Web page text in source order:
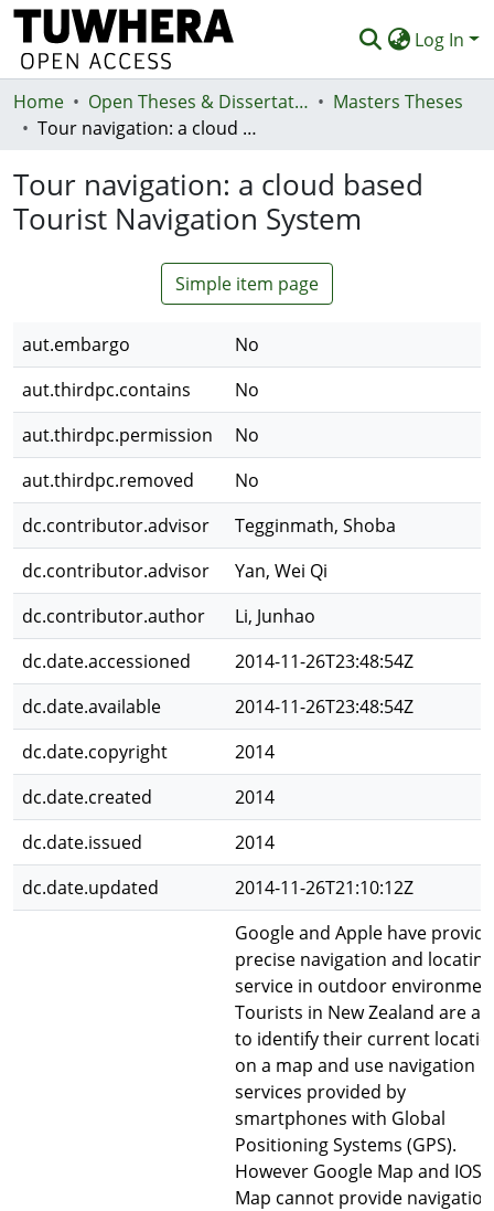
Log In
Communities & Collections
Statistics
Deposit
Home Open Theses & Dissertations
Masters Theses
Tour navigation: a cloud based Tourist Navigation System
Tour navigation: a cloud based
Tourist Navigation System
Simple item page
aut.embargo
No
aut.thirdpc.contains
No
aut.thirdpc.permission
No
aut.thirdpc.removed
No
dc.contributor.advisor
Tegginmath, Shoba
dc.contributor.advisor
Yan, Wei Qi
dc.contributor.author
Li, Junhao
dc.date.accessioned
2014-11-26T23:48:54Z
dc.date.available
2014-11-26T23:48:54Z
dc.date.copyright
2014
dc.date.created
2014
dc.date.issued
2014
dc.date.updated
2014-11-26T21:10:12Z
Google and Apple have
precise navigation and locating
service in outdoor
Tourists in New Zealand are
to identify their current
on a map and use navigation
services provided by
smartphones with Global
Positioning Systems (GPS).
However Google Map and IOS
Map cannot provide navigation